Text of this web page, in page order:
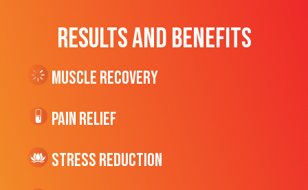
RESULTS AND BENEFITS
Muscle Recovery
Pain Relief
Stress Reduction